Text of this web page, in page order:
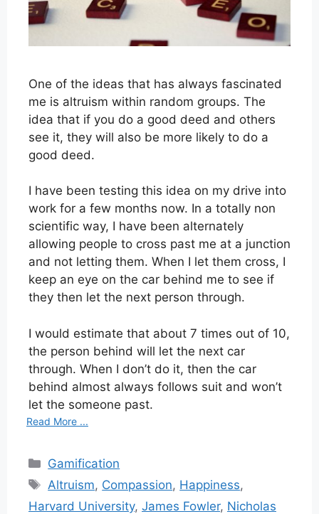
One of the ideas that has always fascinated
me is altruism within random groups. The
idea that if you do a good deed and others
see it, they will also be more likely to do a
good deed.
I have been testing this idea on my drive into
work for a few months now. In a totally non
scientific way, I have been alternately
allowing people to cross past me at a junction
and not letting them. When I let them cross, I
keep an eye on the car behind me to see if
they then let the next person through.
I would estimate that about 7 times out of 10,
the person behind will let the next car
through. When I don’t do it, then the car
behind almost always follows suit and won’t
let the someone past.
Read More ...
Categories
Gamification
Tags
Altruism, Compassion, Happiness,
Harvard University, James Fowler, Nicholas